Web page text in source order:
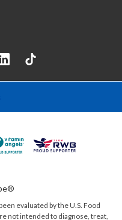
evaluated by theU.S. Food
not intended to diagnose, treat,